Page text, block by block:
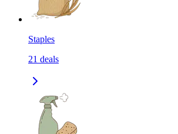
Staples
21 deals